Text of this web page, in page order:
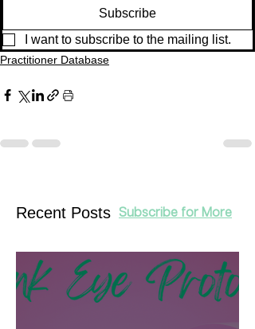
Subscribe
I want to subscribe to the mailing list.
Practitioner Database
Subscribe for More
Recent Posts